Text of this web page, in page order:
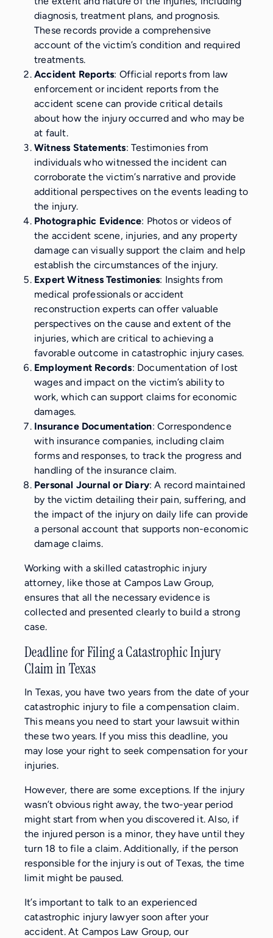
diagnosis, treatment plans, and prognosis.
These records provide a comprehensive
account of the victim’s condition and required
treatments.
Accident Reports: Official reports from law
enforcement or incident reports from the
accident scene can provide critical details
about how the injury occurred and who may be
at fault.
Witness Statements: Testimonies from
individuals who witnessed the incident can
corroborate the victim’s narrative and provide
additional perspectives on the events leading to
the injury.
Photographic Evidence: Photos or videos of
the accident scene, injuries, and any property
damage can visually support the claim and help
establish the circumstances of the injury.
Expert Witness Testimonies: Insights from
medical professionals or accident
reconstruction experts can offer valuable
perspectives on the cause and extent of the
injuries, which are critical to achieving a
favorable outcome in catastrophic injury cases.
Employment Records: Documentation of lost
wages and impact on the victim’s ability to
work, which can support claims for economic
damages.
Insurance Documentation: Correspondence
with insurance companies, including claim
forms and responses, to track the progress and
handling of the insurance claim.
Personal Journal or Diary: A record maintained
by the victim detailing their pain, suffering, and
the impact of the injury on daily life can provide
a personal account that supports non-economic
damage claims.
Working with a skilled catastrophic injury
attorney, like those at Campos Law Group,
ensures that all the necessary evidence is
collected and presented clearly to build a strong
case.
Deadline for Filing a Catastrophic Injury
Claim in Texas
In Texas, you have two years from the date of your
catastrophic injury to file a compensation claim.
This means you need to start your lawsuit within
these two years. If you miss this deadline, you
may lose your right to seek compensation for your
injuries.
However, there are some exceptions. If the injury
wasn’t obvious right away, the two-year period
might start from when you discovered it. Also, if
the injured person is a minor, they have until they
turn 18 to file a claim. Additionally, if the person
responsible for the injury is out of Texas, the time
limit might be paused.
It’s important to talk to an experienced
catastrophic injury lawyer soon after your
accident. At Campos Law Group, our